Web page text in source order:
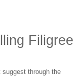
Filigree
through the